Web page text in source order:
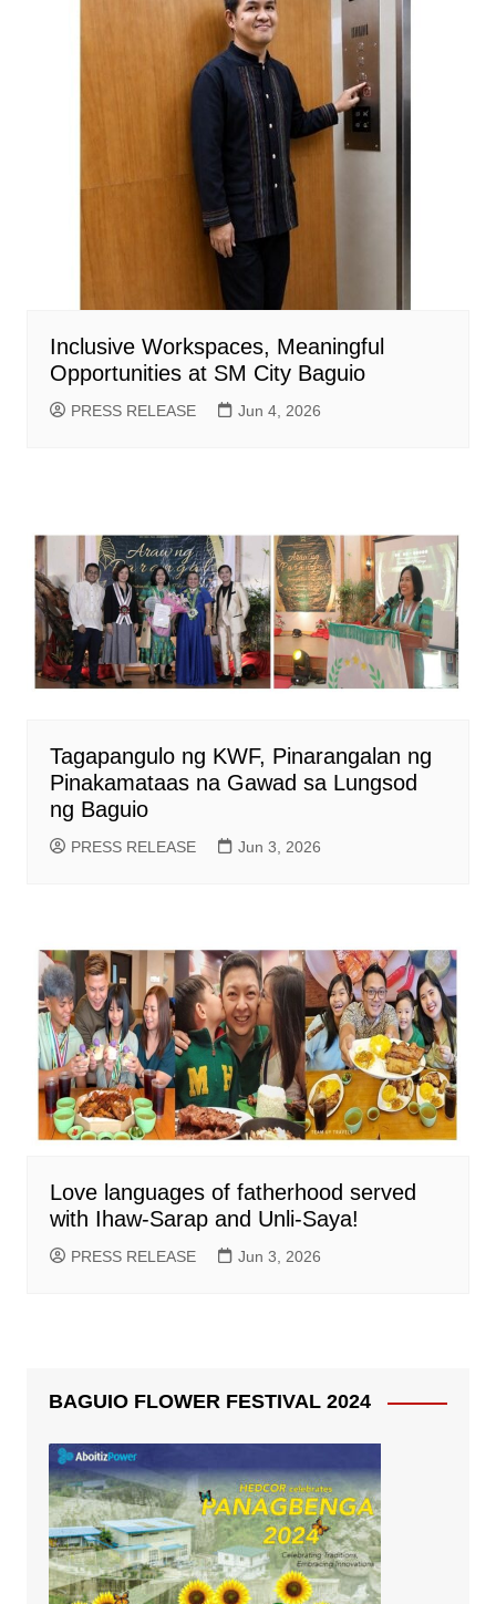
Inclusive Workspaces, Meaningful
Opportunities at SM City Baguio
PRESS RELEASE Jun 4, 2026
Tagapangulo ng KWF, Pinarangalan ng
Pinakamataas na Gawad sa Lungsod
ng Baguio
PRESS RELEASE Jun 3, 2026
Love languages of fatherhood served
with Ihaw-Sarap and Unli-Saya!
PRESS RELEASE Jun 3, 2026
BAGUIO FLOWER FESTIVAL 2024